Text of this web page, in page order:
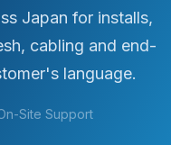
Japan for installs,
cabling and end-
language.
Site Support